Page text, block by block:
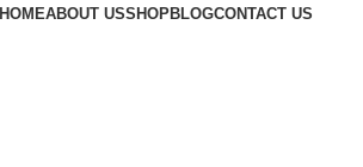
HOMEABOUT USSHOPBLOGCONTACT US